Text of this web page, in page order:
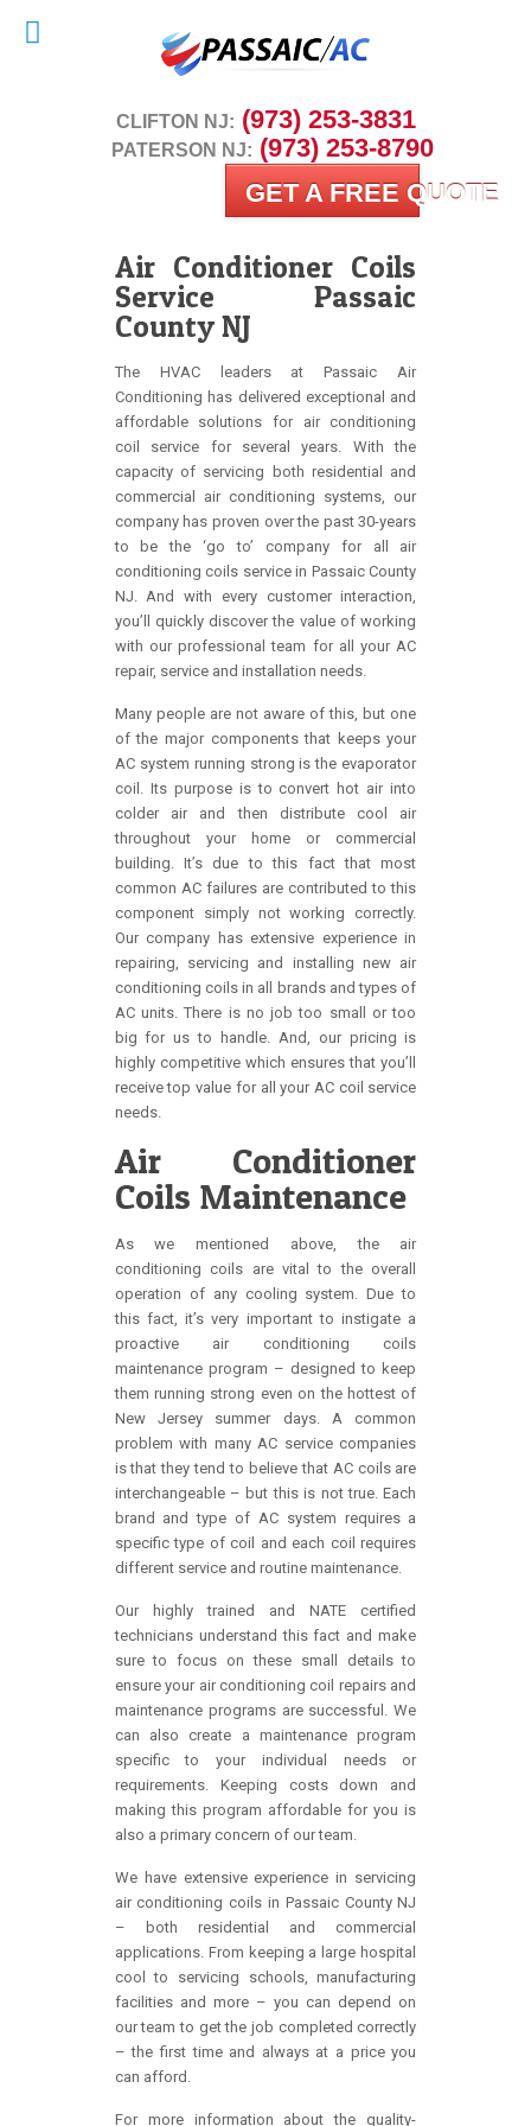
CLIFTON NJ: (973) 253-3831
PATERSON NJ: (973) 253-8790
GET A FREE QUOTE
Air Conditioner Coils
Service Passaic
County NJ
The HVAC leaders at Passaic Air
Conditioning has delivered exceptional and
affordable solutions for air conditioning
coil service for several years. With the
capacity of servicing both residential and
commercial air conditioning systems, our
company has proven over the past 30-years
to be the ‘go to’ company for all air
conditioning coils service in Passaic County
NJ. And with every customer interaction,
you’ll quickly discover the value of working
with our professional team for all your AC
repair, service and installation needs.
Many people are not aware of this, but one
of the major components that keeps your
AC system running strong is the evaporator
coil. Its purpose is to convert hot air into
colder air and then distribute cool air
throughout your home or commercial
building. It’s due to this fact that most
common AC failures are contributed to this
component simply not working correctly.
Our company has extensive experience in
repairing, servicing and installing new air
conditioning coils in all brands and types of
AC units. There is no job too small or too
big for us to handle. And, our pricing is
highly competitive which ensures that you’ll
receive top value for all your AC coil service
needs.
Air Conditioner
Coils Maintenance
As we mentioned above, the air
conditioning coils are vital to the overall
operation of any cooling system. Due to
this fact, it’s very important to instigate a
proactive air conditioning coils
maintenance program – designed to keep
them running strong even on the hottest of
New Jersey summer days. A common
problem with many AC service companies
is that they tend to believe that AC coils are
interchangeable – but this is not true. Each
brand and type of AC system requires a
specific type of coil and each coil requires
different service and routine maintenance.
Our highly trained and NATE certified
technicians understand this fact and make
sure to focus on these small details to
ensure your air conditioning coil repairs and
maintenance programs are successful. We
can also create a maintenance program
specific to your individual needs or
requirements. Keeping costs down and
making this program affordable for you is
also a primary concern of our team.
We have extensive experience in servicing
air conditioning coils in Passaic County NJ
– both residential and commercial
applications. From keeping a large hospital
cool to servicing schools, manufacturing
facilities and more – you can depend on
our team to get the job completed correctly
– the first time and always at a price you
can afford.
For more information about the quality-